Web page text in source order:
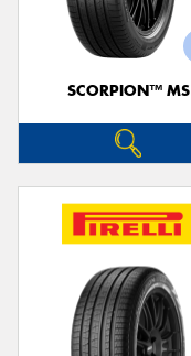
SCORPION™ MS